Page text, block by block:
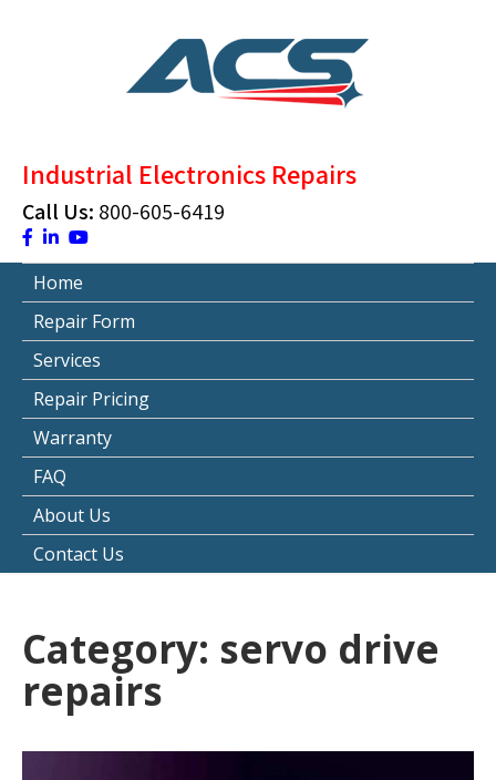
Industrial Electronics Repairs
Call Us: 800-605-6419
Home
Repair Form
Services
Repair Pricing
Warranty
FAQ
About Us
Contact Us
Category: servo drive
repairs